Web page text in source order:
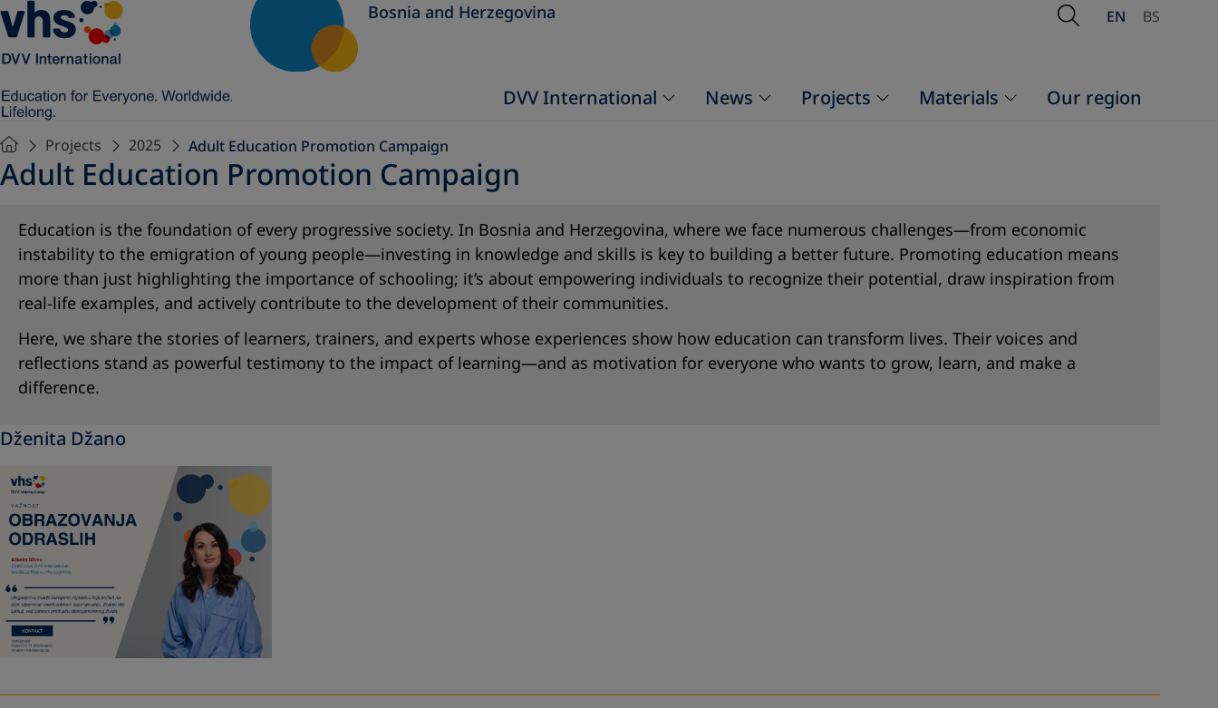
Bosnia and Herzegovina Open Search
EN BS
DVV International News Projects Materials Our region
Projects 2025 Adult Education Promotion Campaign
Adult Education Promotion Campaign
Education is the foundation of every progressive society. In Bosnia and Herzegovina, where we face numerous challenges—from economic
instability to the emigration of young people—investing in knowledge and skills is key to building a better future. Promoting education means
more than just highlighting the importance of schooling; it’s about empowering individuals to recognize their potential, draw inspiration from
real-life examples, and actively contribute to the development of their communities.
Here, we share the stories of learners, trainers, and experts whose experiences show how education can transform lives. Their voices and
reflections stand as powerful testimony to the impact of learning—and as motivation for everyone who wants to grow, learn, and make a
difference.
Dženita Džano